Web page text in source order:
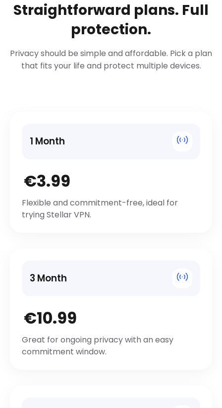
Straightforward plans. Full
protection.
Privacy should be simple and affordable. Pick a plan
that fits your life and protect multiple devices.
1 Month
€3.99
Flexible and commitment-free, ideal for
trying Stellar VPN.
3 Month
€10.99
Great for ongoing privacy with an easy
commitment window.